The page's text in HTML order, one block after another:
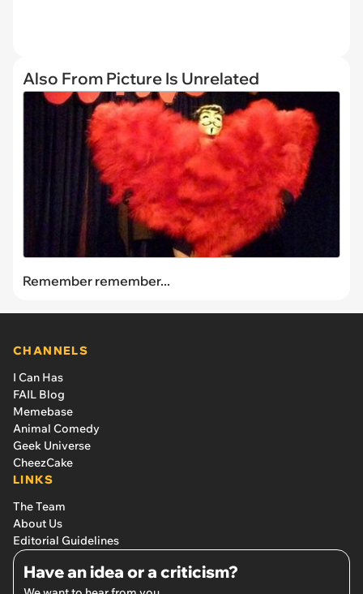
Also From Picture Is Unrelated
Remember remember...
CHANNELS
I Can Has
FAIL Blog
Memebase
Animal Comedy
Geek Universe
CheezCake
LINKS
The Team
About Us
Editorial Guidelines
Have an idea or a criticism?